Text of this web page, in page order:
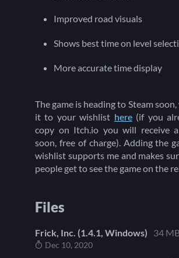
Improved road visuals
Shows best time on level
More accurate time display
The game is heading to Steam
it to your wishlist here(if you
copy on Itch.io you will receive
soon, free of charge). Adding the
wishlist supports me and makes
people get to see the game on the
Files
Frick, Inc. (1.4.1, Windows) 34
Dec 10, 2020